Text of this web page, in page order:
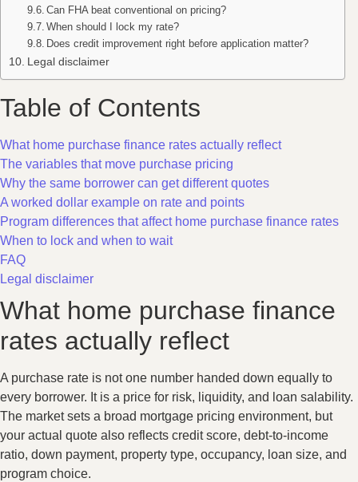
Can FHA beat conventional on pricing?
When should I lock my rate?
Does credit improvement right before application matter?
Legal disclaimer
Table of Contents
What home purchase finance rates actually reflect
The variables that move purchase pricing
Why the same borrower can get different quotes
A worked dollar example on rate and points
Program differences that affect home purchase finance rates
When to lock and when to wait
FAQ
Legal disclaimer
What home purchase finance
rates actually reflect
A purchase rate is not one number handed down equally to
every borrower. It is a price for risk, liquidity, and loan salability.
The market sets a broad mortgage pricing environment, but
your actual quote also reflects credit score, debt-to-income
ratio, down payment, property type, occupancy, loan size, and
program choice.